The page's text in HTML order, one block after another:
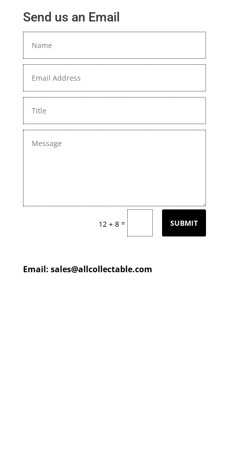
Send us an Email
12 + 8 = SUBMIT
Email: sales@allcollectable.com